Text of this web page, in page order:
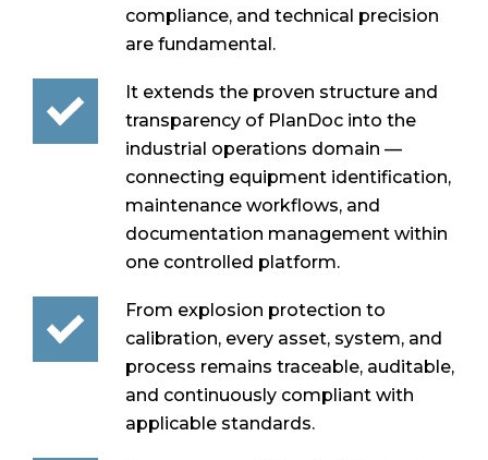
compliance, and technical precision
are fundamental.
It extends the proven structure and
transparency of PlanDoc into the
industrial operations domain —
connecting equipment identification,
maintenance workflows, and
documentation management within
one controlled platform.
From explosion protection to
calibration, every asset, system, and
process remains traceable, auditable,
and continuously compliant with
applicable standards.